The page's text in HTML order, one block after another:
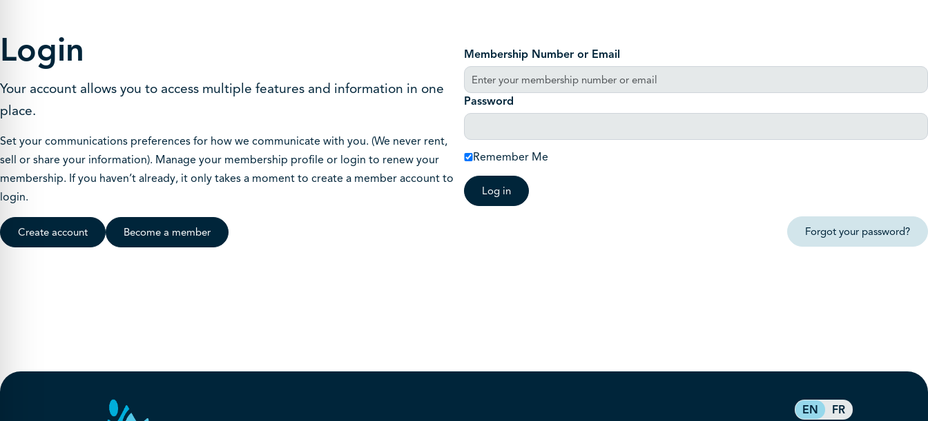
Login
Your account allows you to access multiple features and information in one
place.
Set your communications preferences for how we communicate with you. (We never rent,
sell or share your information). Manage your membership profile or login to renew your
membership. If you haven’t already, it only takes a moment to create a member account to
login.
Create account Become a member
Membership Number or Email
Password
Remember Me
Log in
Forgot your password?
EN FR